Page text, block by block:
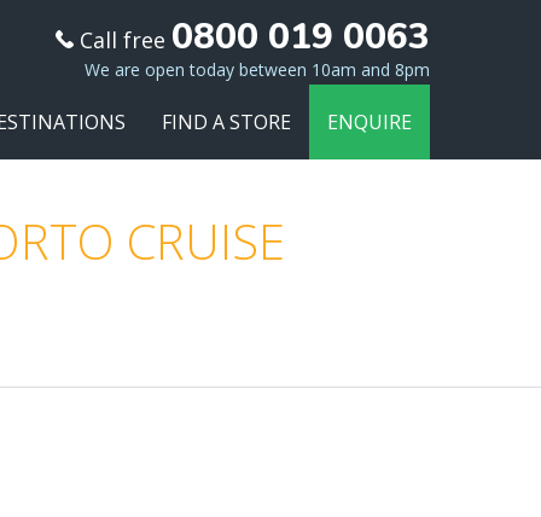
Call free 0800 019 0063
We are open today between 10am and 8pm
FIND A STORE ENQUIRE
CRUISE